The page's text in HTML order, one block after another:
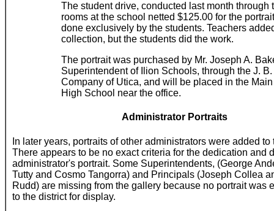
The student drive, conducted last month through
rooms at the school netted $125.00 for the
done exclusively by the students. Teachers
collection, but the students did the work.
The portrait was purchased by Mr. Joseph A.
Superintendent of Ilion Schools, through the J.
Company of Utica, and will be placed in the
High School near the office.
Administrator Portraits
In later years, portraits of other administrators were added to
There appears to be no exact criteria for the dedication and
administrator's portrait. Some Superintendents, (George
Tutty and Cosmo Tangorra) and Principals (Joseph Collea
Rudd) are missing from the gallery because no portrait was
to the district for display.